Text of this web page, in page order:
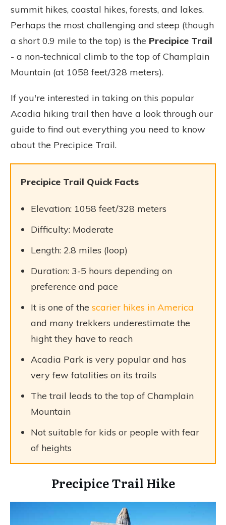
summit hikes, coastal hikes, forests, and lakes.
Perhaps the most challenging and steep (though
a short 0.9 mile to the top) is the Precipice Trail
- a non-technical climb to the top of Champlain
Mountain (at 1058 feet/328 meters).
If you're interested in taking on this popular
Acadia hiking trail then have a look through our
guide to find out everything you need to know
about the Precipice Trail.
Precipice Trail Quick Facts
Elevation: 1058 feet/328 meters
Difficulty: Moderate
Length: 2.8 miles (loop)
Duration: 3-5 hours depending on
preference and pace
It is one of the scarier hikes in America
and many trekkers underestimate the
hight they have to reach
Acadia Park is very popular and has
very few fatalities on its trails
The trail leads to the top of Champlain
Mountain
Not suitable for kids or people with fear
of heights
Precipice Trail Hike